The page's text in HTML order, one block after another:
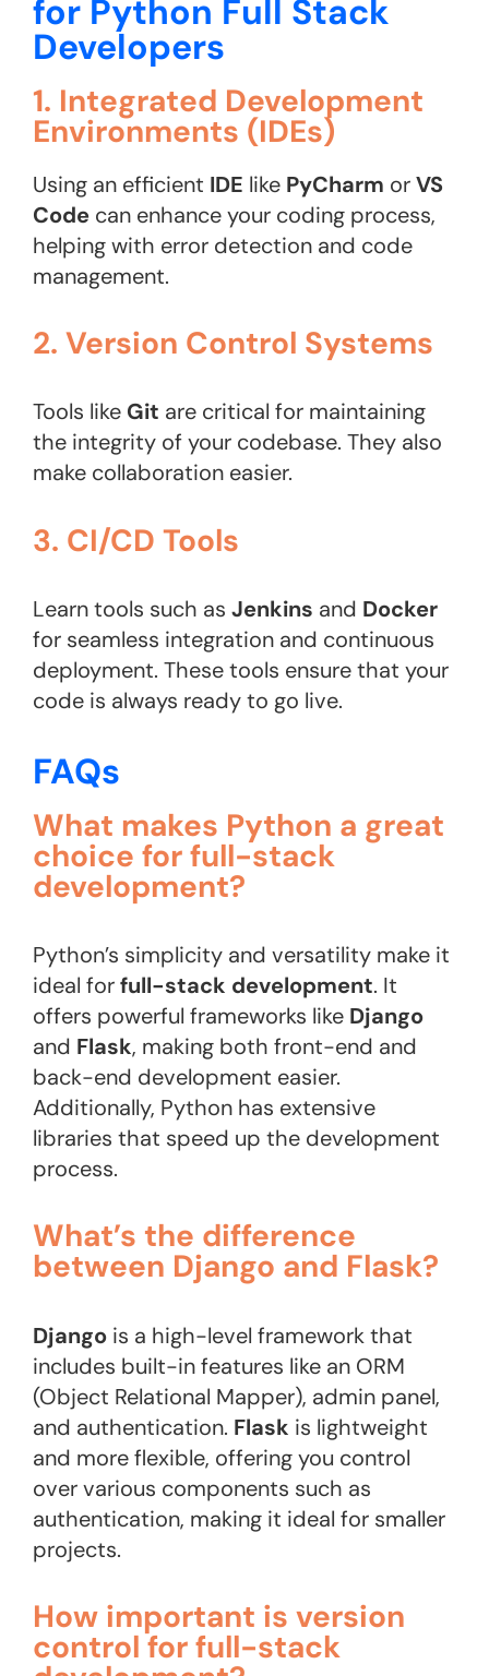
for Python Full Stack
Developers
1. Integrated Development
Environments (IDEs)
Using an efficient IDE like PyCharm orVS
Code can enhance your coding process,
helping with error detection and code
management.
2. Version Control Systems
Tools like Git are critical for maintaining
the integrity of your codebase. They also
make collaboration easier.
3. CI/CD Tools
Learn tools such as Jenkins and Docker
for seamless integration and continuous
deployment. These tools ensure that your
code is always ready to go live.
FAQs
What makes Python a great
choice for full-stack
development?
Python’s simplicity and versatility make it
ideal forfull-stack development. It
offers powerful frameworks like Django
and Flask, making both front-end and
back-end development easier.
Additionally, Python has extensive
libraries that speed up the development
process.
What’s the difference
between Django and Flask?
Django is a high-level framework that
includes built-in features like an ORM
(Object Relational Mapper), admin panel,
and authentication. Flask is lightweight
and more flexible, offering you control
over various components such as
authentication, making it ideal for smaller
projects.
How important is version
control for full-stack